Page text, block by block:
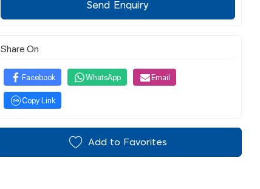
Send Enquiry
Share On
Facebook WhatsApp Email
Copy Link
Add to Favorites